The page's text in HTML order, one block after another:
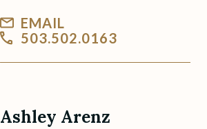
EMAIL
503.502.0163
Ashley Arenz